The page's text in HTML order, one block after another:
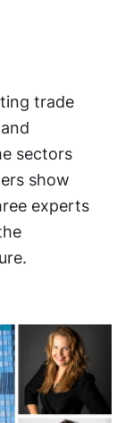
trade
sectors
show
experts